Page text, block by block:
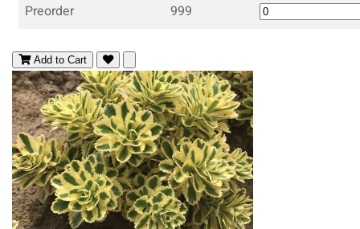
Preorder
999
Add to Cart